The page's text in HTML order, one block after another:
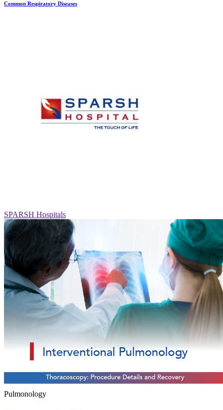
Common Respiratory Diseases
SPARSH Hospitals
Pulmonology